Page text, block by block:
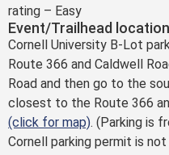
rating – Easy
Event/Trailhead
Cornell University B-Lot
Route 366 and Caldwell
Road and then go to the
closest to the Route 366
(click for map). (Parking is
Cornell parking permit is